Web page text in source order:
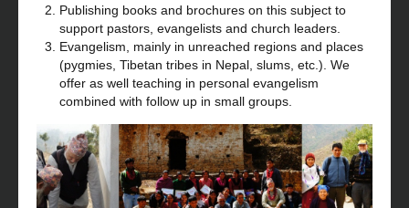
Publishing books and brochures on this subject to
support pastors, evangelists and church leaders.
Evangelism, mainly in unreached regions and places
(pygmies, Tibetan tribes in Nepal, slums, etc.). We
offer as well teaching in personal evangelism
combined with follow up in small groups.